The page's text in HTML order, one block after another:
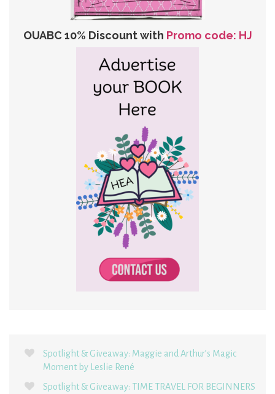
OUABC 10% Discount with Promo code: HJ
Spotlight & Giveaway: Maggie and Arthur’s Magic
Moment by Leslie René
Spotlight & Giveaway: TIME TRAVEL FOR BEGINNERS